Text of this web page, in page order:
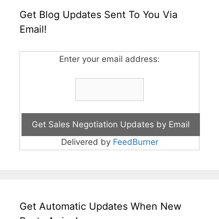
Get Blog Updates Sent To You Via
Email!
Enter your email address:
Delivered by FeedBurner
Get Automatic Updates When New